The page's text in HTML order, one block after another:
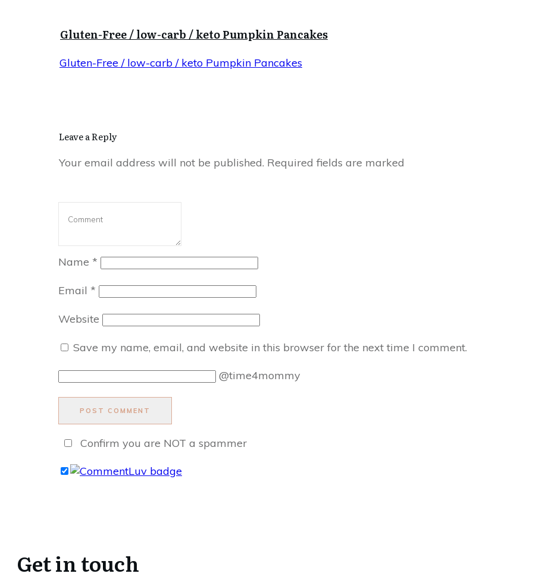
Gluten-Free / low-carb / keto Pumpkin Pancakes
Gluten-Free / low-carb / keto Pumpkin Pancakes
Leave a Reply
Your email address will not be published. Required fields are marked
Name *
Email *
Website
Save my name, email, and website in this browser for the next time I comment.
@time4mommy
POST COMMENT
Confirm you are NOT a spammer
Get in touch